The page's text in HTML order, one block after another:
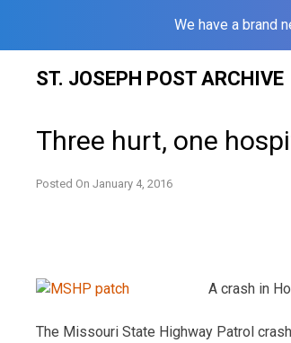
We have a brand
ST. JOSEPH POST ARCHIVE
Three hurt, one
Posted On January 4, 2016
A crash in
The Missouri State Highway Patrol